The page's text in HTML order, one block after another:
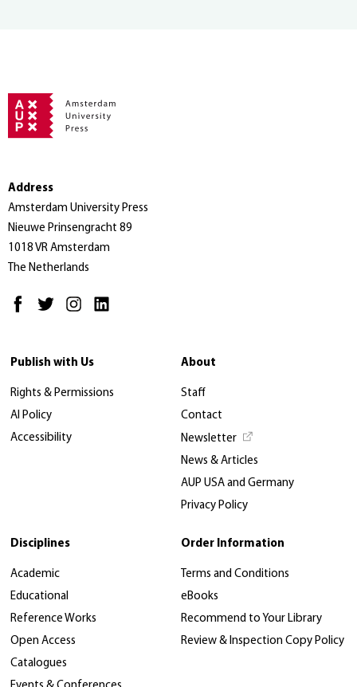
Address
Amsterdam University Press
Nieuwe Prinsengracht 89
1018 VR Amsterdam
The Netherlands
Publish with Us
Rights & Permissions
AI Policy
Accessibility
About
Staff
Contact
Newsletter
News & Articles
AUP USA and Germany
Privacy Policy
Disciplines
Academic
Educational
Reference Works
Open Access
Catalogues
Order Information
Terms and Conditions
eBooks
Recommend to Your Library
Review & Inspection Copy Policy